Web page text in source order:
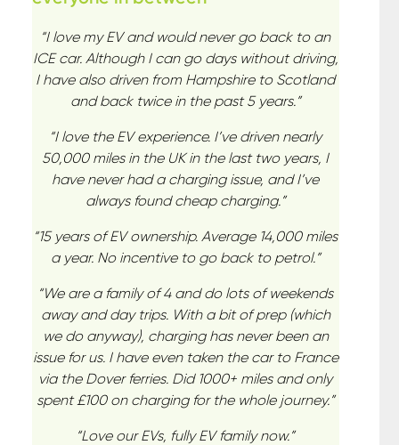
“I love my EV and would never go back to an
ICE car. Although I can go days without driving,
I have also driven from Hampshire to Scotland
and back twice in the past 5 years.”
“I love the EV experience. I’ve driven nearly
50,000 miles in the UK in the last two years, I
have never had a charging issue, and I’ve
always found cheap charging.”
“15 years of EV ownership. Average 14,000 miles
a year. No incentive to go back to petrol.”
“We are a family of 4 and do lots of weekends
away and day trips. With a bit of prep (which
we do anyway), charging has never been an
issue for us. I have even taken the car to France
via the Dover ferries. Did 1000+ miles and only
spent £100 on charging for the whole journey.”
“Love our EVs, fully EV family now.”